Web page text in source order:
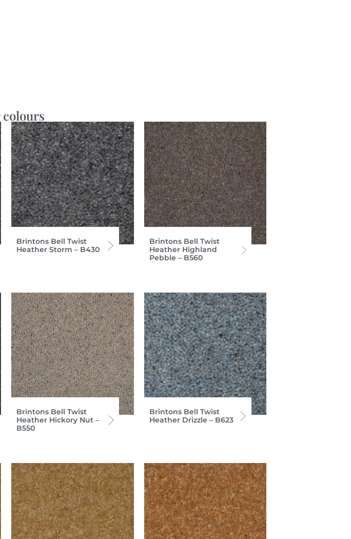
Brintons Bell Twist
Heather Storm – B430
Brintons Bell Twist
Heather Highland
Pebble – B560
Brintons Bell Twist
Heather Hickory Nut –
B550
Brintons Bell Twist
Heather Drizzle – B623